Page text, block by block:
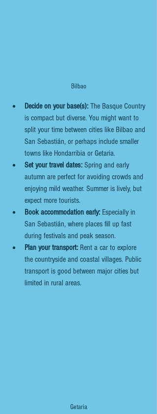
Bilbao
Decide on your base(s): The Basque Country
is compact but diverse. You might want to
split your time between cities like Bilbao and
San Sebastián, or perhaps include smaller
towns like Hondarribia or Getaria.
Set your travel dates: Spring and early
autumn are perfect for avoiding crowds and
enjoying mild weather. Summer is lively, but
expect more tourists.
Book accommodation early: Especially in
San Sebastián, where places fill up fast
during festivals and peak season.
Plan your transport: Rent a car to explore
the countryside and coastal villages. Public
transport is good between major cities but
limited in rural areas.
Getaria